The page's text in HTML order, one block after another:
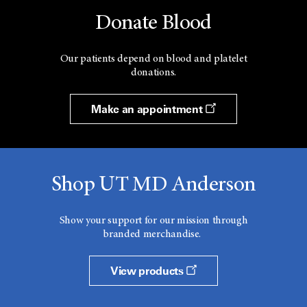
Donate Blood
Our patients depend on blood and platelet
donations.
Make an appointment
Shop UT MD Anderson
Show your support for our mission through
branded merchandise.
View products